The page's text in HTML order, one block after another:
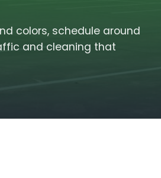
colors, schedule around
and cleaning that